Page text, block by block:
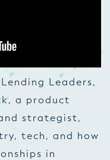
Leaders,
a product
strategist,
tech, and how
in